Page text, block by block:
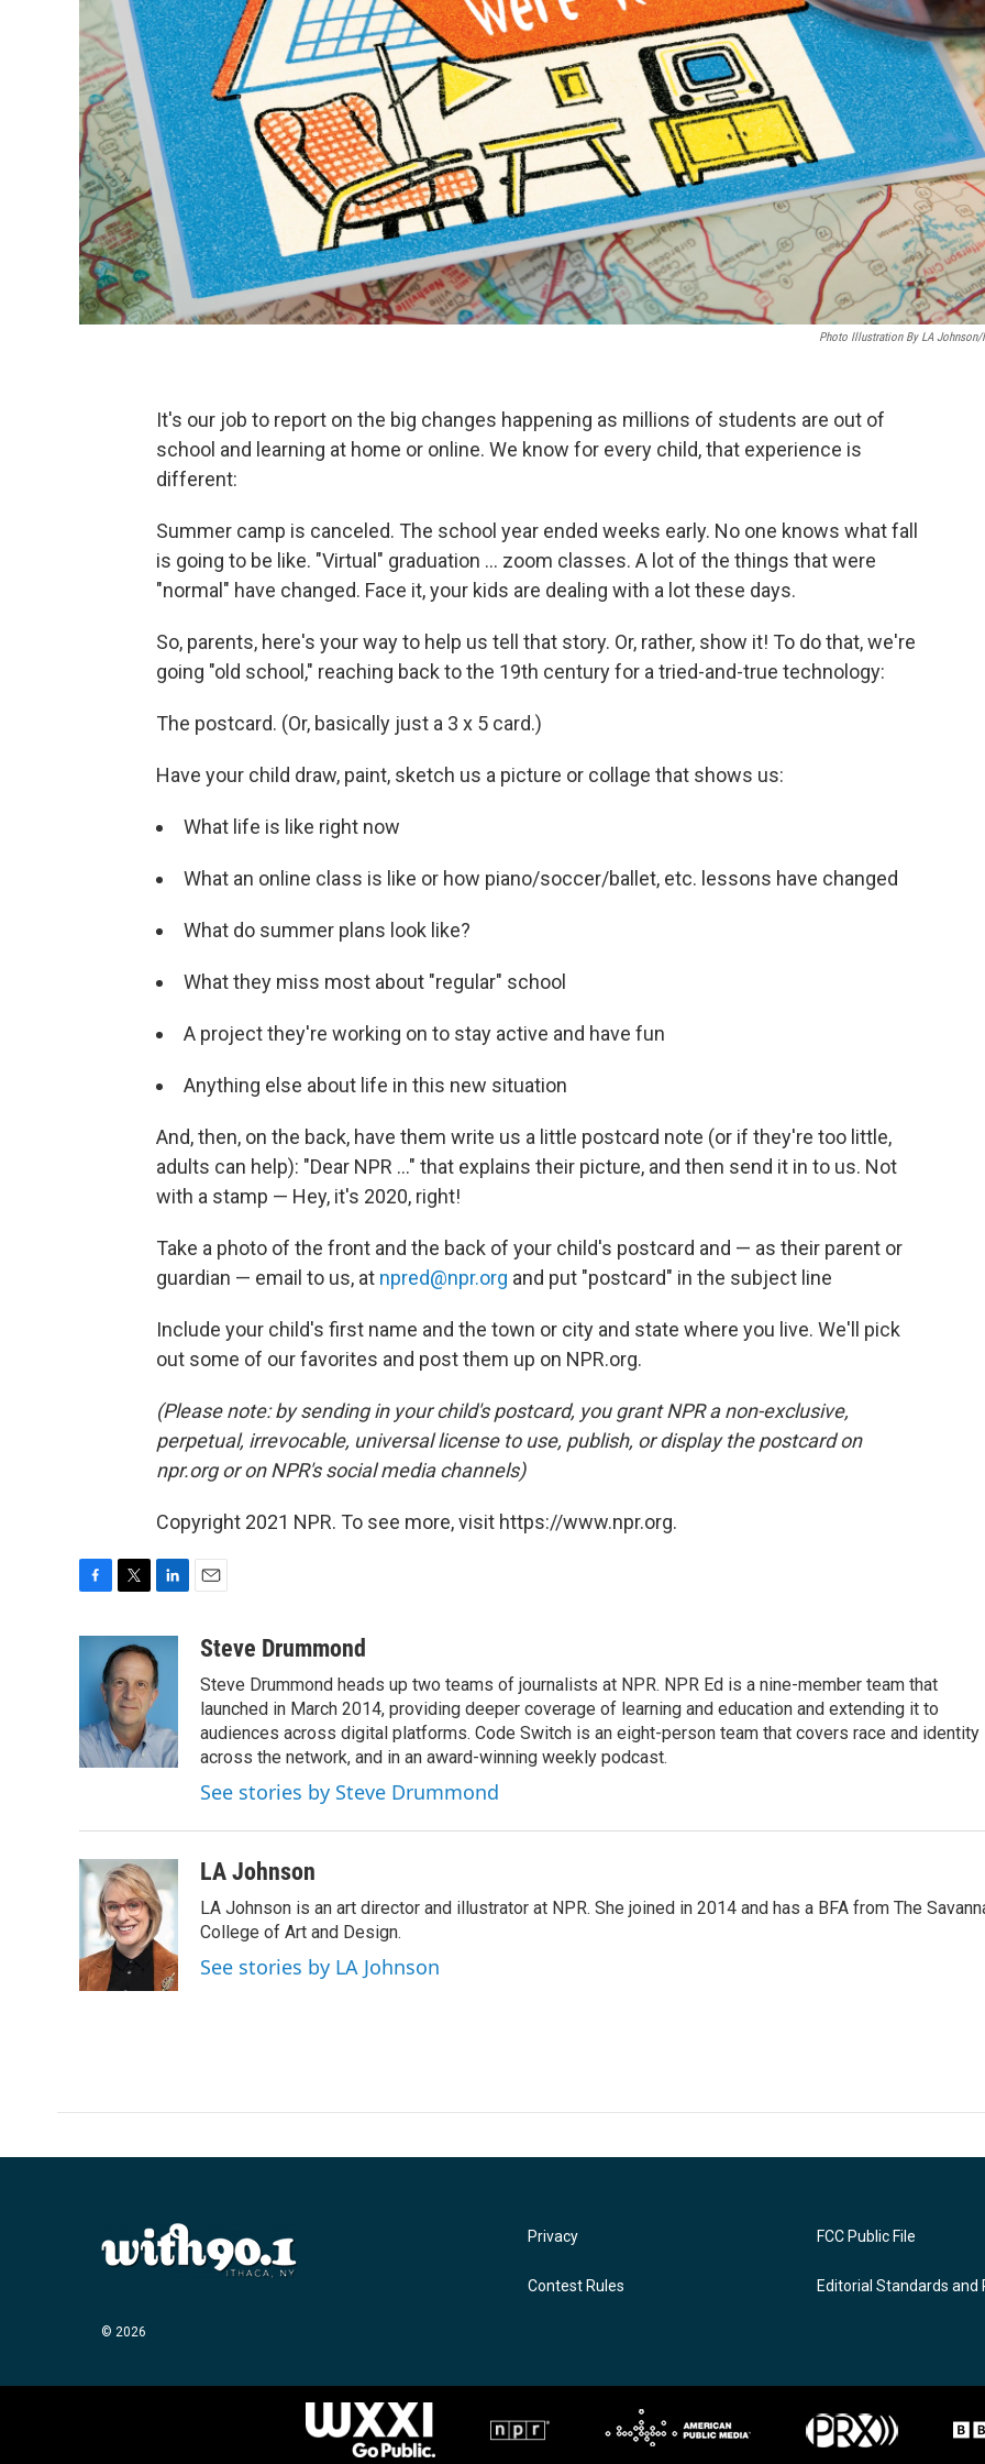
Photo Illustration By LA Johnson/
It's our job to report on the big changes happening as millions of students are out of
school and learning at home or online. We know for every child, that experience is
different:
Summer camp is canceled. The school year ended weeks early. No one knows what fall
is going to be like. "Virtual" graduation ... zoom classes. A lot of the things that were
"normal" have changed. Face it, your kids are dealing with a lot these days.
So, parents, here's your way to help us tell that story. Or, rather, show it! To do that, we're
going "old school," reaching back to the 19th century for a tried-and-true technology:
The postcard. (Or, basically just a 3 x 5 card.)
Have your child draw, paint, sketch us a picture or collage that shows us:
What life is like right now
What an online class is like or how piano/soccer/ballet, etc. lessons have changed
What do summer plans look like?
What they miss most about "regular" school
A project they're working on to stay active and have fun
Anything else about life in this new situation
And, then, on the back, have them write us a little postcard note (or if they're too little,
adults can help): "Dear NPR ..." that explains their picture, and then send it in to us. Not
with a stamp — Hey, it's 2020, right!
Take a photo of the front and the back of your child's postcard and — as their parent or
guardian — email to us, at npred@npr.org and put "postcard" in the subject line
Include your child's first name and the town or city and state where you live. We'll pick
out some of our favorites and post them up on NPR.org.
(Please note: by sending in your child's postcard, you grant NPR a non-exclusive,
perpetual, irrevocable, universal license to use, publish, or display the postcard on
npr.org or on NPR's social media channels)
Copyright 2021 NPR. To see more, visit https://www.npr.org.
o
k
i
t
t
e
r
k
e
I
n
aSteve Drummond
Steve Drummond heads up two teams of journalists at NPR. NPR Ed is a nine-member team that
launched in March 2014, providing deeper coverage of learning and education and extending it to
audiences across digital platforms. Code Switch is an eight-person team that covers race and identity
across the network, and in an award-winning weekly podcast.
See stories by Steve Drummond
LA Johnson
LA Johnson is an art director and illustrator at NPR. She joined in 2014 and has a BFA from The
College of Art and Design.
See stories by LA Johnson
© 2026
Privacy
Contest Rules
FCC Public File
Editorial Standards and